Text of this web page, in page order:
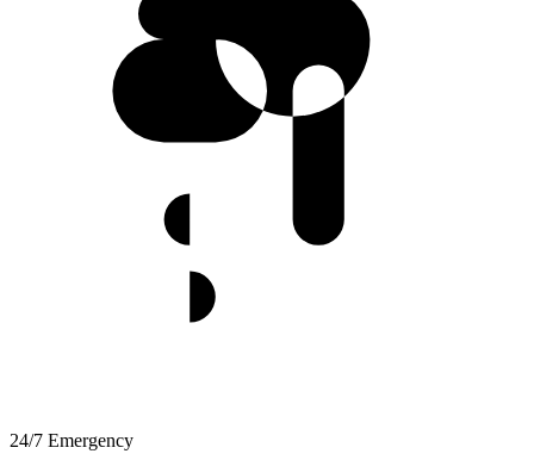
24/7 Emergency